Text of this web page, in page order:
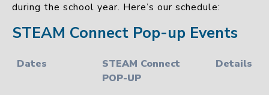
during the school year. Here’s our schedule:
STEAM Connect Pop-up Events
Dates
STEAM Connect
POP-UP
Details